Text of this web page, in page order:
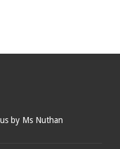
by Ms Nuthan